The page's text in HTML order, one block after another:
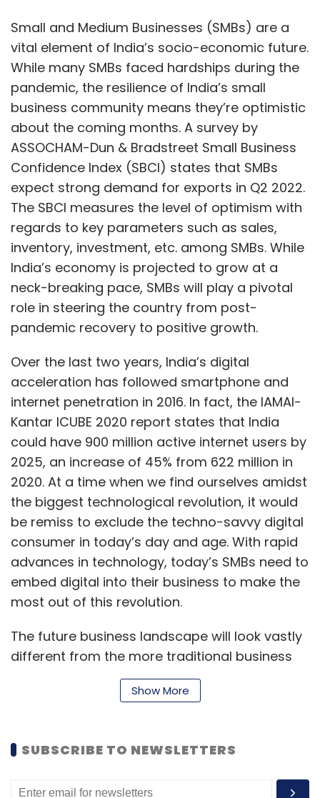
Small and Medium Businesses (SMBs) are a
vital element of India’s socio-economic future.
While many SMBs faced hardships during the
pandemic, the resilience of India’s small
business community means they’re optimistic
about the coming months. A survey by
ASSOCHAM-Dun & Bradstreet Small Business
Confidence Index (SBCI) states that SMBs
expect strong demand for exports in Q2 2022.
The SBCI measures the level of optimism with
regards to key parameters such as sales,
inventory, investment, etc. among SMBs. While
India’s economy is projected to grow at a
neck-breaking pace, SMBs will play a pivotal
role in steering the country from post-
pandemic recovery to positive growth.
Over the last two years, India’s digital
acceleration has followed smartphone and
internet penetration in 2016. In fact, the IAMAI-
Kantar ICUBE 2020 report states that India
could have 900 million active internet users by
2025, an increase of 45% from 622 million in
2020. At a time when we find ourselves amidst
the biggest technological revolution, it would
be remiss to exclude the techno-savvy digital
consumer in today’s day and age. With rapid
advances in technology, today’s SMBs need to
embed digital into their business to make the
most out of this revolution.
The future business landscape will look vastly
different from the more traditional business
models. As more consumers embrace digital,
SMBs will have to be where their consumers
digital lifestyle, and more vendors and
Show More
SUBSCRIBE TO NEWSLETTERS